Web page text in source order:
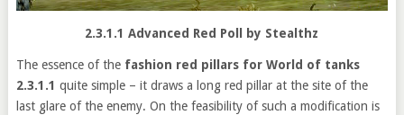
2.3.1.1 Advanced Red Poll by Stealthz
The essence of the fashion red pillars for World of tanks
2.3.1.1 quite simple – it draws a long red pillar at the site of the
last glare of the enemy. On the feasibility of such a modification is